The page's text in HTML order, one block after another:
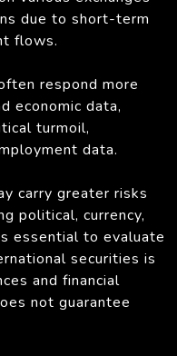
due to short-term
flows.
respond more
economic data,
turmoil,
data.
carry greater risks
political, currency,
essential to evaluate
securities is
and financial
not guarantee